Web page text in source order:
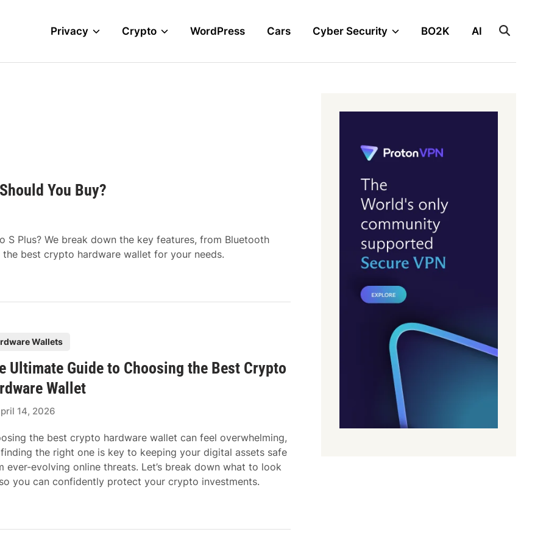
Privacy Crypto WordPress Cars Cyber Security BO2K AI
You Buy?
Plus? We break down the key features, from Bluetooth
best crypto hardware wallet for your needs.
Wallets
Ultimate Guide to Choosing the Best Crypto
Wallet
14, 2026
the best crypto hardware wallet can feel overwhelming,
the right one is key to keeping your digital assets safe
ever-evolving online threats. Let’s break down what to look
you can confidently protect your crypto investments.